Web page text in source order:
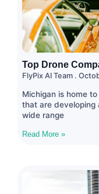
Top Drone
FlyPix AI Team
Michigan is home
that are developing
wide range
Read More »